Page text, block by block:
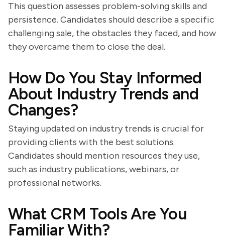
This question assesses problem-solving skills and
persistence. Candidates should describe a specific
challenging sale, the obstacles they faced, and how
they overcame them to close the deal.
How Do You Stay Informed
About Industry Trends and
Changes?
Staying updated on industry trends is crucial for
providing clients with the best solutions.
Candidates should mention resources they use,
such as industry publications, webinars, or
professional networks.
What CRM Tools Are You
Familiar With?